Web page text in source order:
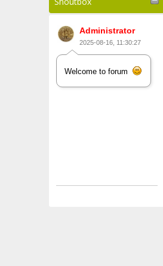
Administrator
2025-08-16, 11:30:27
Welcome to forum